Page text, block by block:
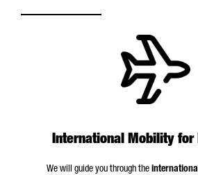
International Mobility for
We will guide you through the